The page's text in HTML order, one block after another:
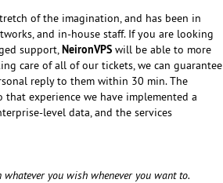
of the imagination, and has been in
and in-house staff. If you are looking
support,NeironVPSwill be able to more
care of all of our tickets, we can guarantee
reply to them within 30 min. The
experience we have implemented a
level data, and the services
you wish whenever you want to.